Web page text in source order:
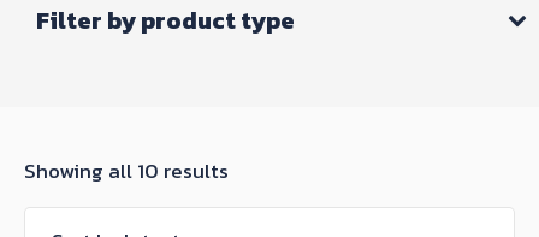
Filter by product type
Showing all 10 results
by